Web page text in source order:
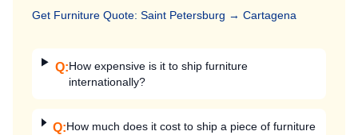
Get Furniture Quote: Saint Petersburg → Cartagena
Q:How expensive is it to ship furniture
internationally?
Q:How much does it cost to ship a piece of furniture